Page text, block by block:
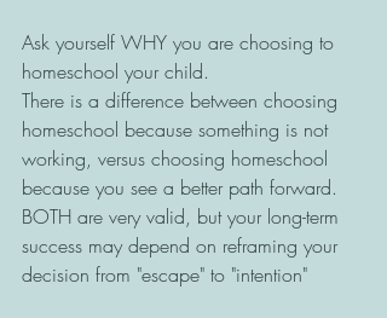
Ask yourself WHY you are choosing to
homeschool your child.
There is a difference between choosing
homeschool because something is not
working, versus choosing homeschool
because you see a better path forward.
BOTH are very valid, but your long-term
success may depend on reframing your
decision from "escape" to "intention"